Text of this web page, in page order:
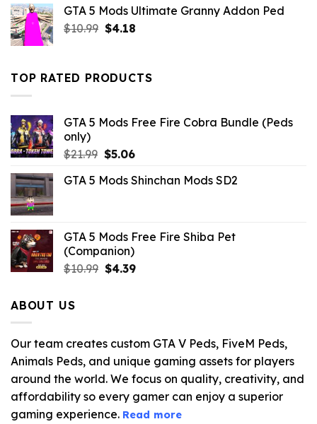
$21.99. $10.99.
GTA 5 Mods Ultimate Granny Addon Ped
$10.99 Original
$10.99.
$4.18Current
$4.18.
TOP RATED PRODUCTS
GTA 5 Mods Free Fire Cobra Bundle (Peds
only)
$21.99 Original
was:
$5.06Current
is:
GTA 5 Mods Shinchan Mods SD2
GTA 5 Mods Free Fire Shiba Pet
(Companion)
$10.99 Original
$4.39Current
ABOUT US
Our team creates custom GTA V Peds, FiveM Peds,
Animals Peds, and unique gaming assets for players
around the world. We focus on quality, creativity, and
affordability so every gamer can enjoy a superior
gaming experience. Read more